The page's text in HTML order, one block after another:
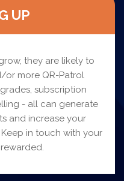
UP
they are likely to
or more QR-Patrol
subscription
- all can generate
and increase your
in touch with your